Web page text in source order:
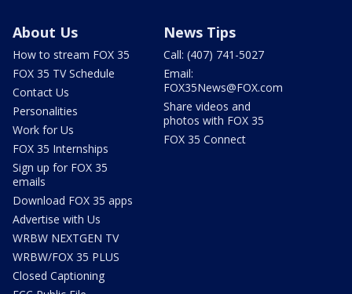
About Us
How to stream FOX 35
FOX 35 TV Schedule
Contact Us
Personalities
Work for Us
FOX 35 Internships
Sign up for FOX 35
emails
Download FOX 35 apps
Advertise with Us
WRBW NEXTGEN TV
WRBW/FOX 35 PLUS
Closed Captioning
News Tips
Call: (407) 741-5027
Email:
FOX35News@FOX.com
Share videos and
photos with FOX 35
FOX 35 Connect